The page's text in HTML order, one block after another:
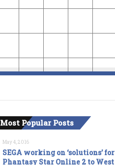
Most Popular Posts
May 4, 2016
SEGA working on ‘solutions’ for
Phantasy Star Online 2 to West